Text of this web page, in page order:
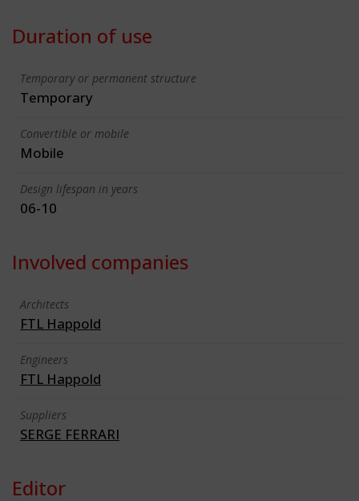
Duration of use
Temporary or permanent structure
Temporary
Convertible or mobile
Mobile
Design lifespan in years
06-10
Involved companies
Architects
FTL Happold
Engineers
FTL Happold
Suppliers
SERGE FERRARI
Editor